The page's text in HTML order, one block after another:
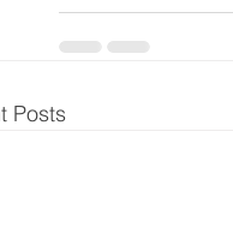
Posts